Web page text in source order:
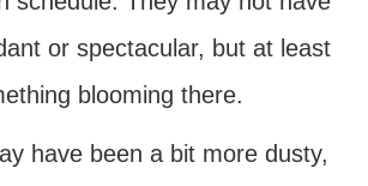
or spectacular, but at least
blooming there.
have been a bit more dusty,